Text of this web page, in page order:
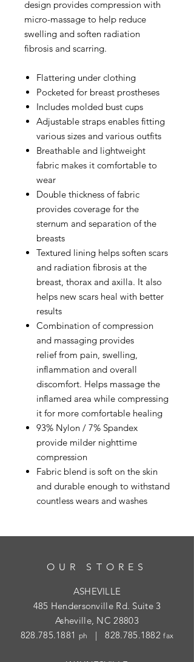
design provides compression with
micro-massage to help reduce
swelling and soften radiation
fibrosis and scarring.
Flattering under clothing
Pocketed for breast prostheses
Includes molded bust cups
Adjustable straps enables fitting
various sizes and various outfits
Breathable and lightweight
fabric makes it comfortable to
wear
Double thickness of fabric
provides coverage for the
sternum and separation of the
breasts
Textured lining helps soften scars
and radiation fibrosis at the
breast, thorax and axilla. It also
helps new scars heal with better
results
Combination of compression
and massaging provides
relief from pain, swelling,
inflammation and overall
discomfort. Helps massage the
inflamed area while compressing
it for more comfortable healing
93% Nylon / 7% Spandex
provide milder nighttime
compression
Fabric blend is soft on the skin
and durable enough to withstand
countless wears and washes
OUR STORES
ASHEVILLE
485 Hendersonville Rd. Suite 3
Asheville, NC 28803
828.785.1881 ph |828.785.1882 fax